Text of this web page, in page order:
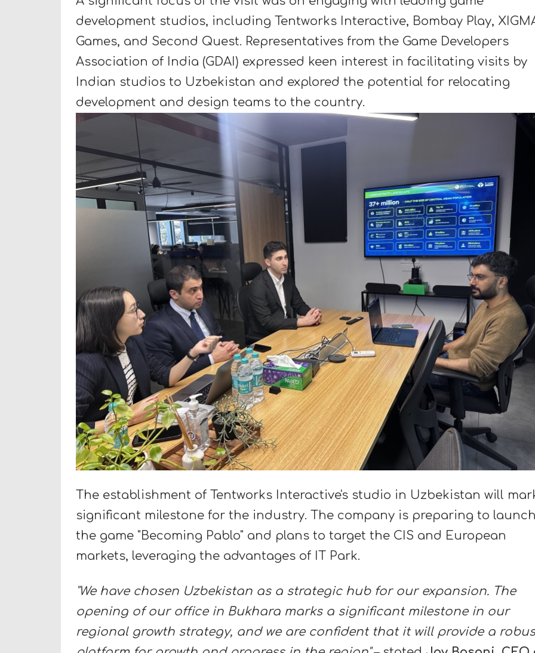
development studios, including Tentworks Interactive, Bombay Play,
Games, and Second Quest. Representatives from the Game Developers
Association of India (GDAI) expressed keen interest in facilitating visits by
Indian studios to Uzbekistan and explored the potential for relocating
development and design teams to the country.
The establishment of Tentworks Interactive's studio in Uzbekistan will
significant milestone for the industry. The company is preparing to
the game "Becoming Pablo" and plans to target the CIS and European
markets, leveraging the advantages of IT Park.
"We have chosen Uzbekistan as a strategic hub for our expansion. The
opening of our office in Bukhara marks a significant milestone in our
regional growth strategy, and we are confident that it will provide a